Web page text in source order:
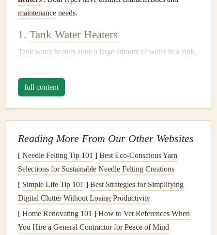
maintenance needs.
1. Tank Water Heaters
Tank water heaters store a large amount of water in a tank,
eithergasorelectricity
which is then available for use when needed. When the
activates to bring the waterback upto the desired
temperature
2.Tankless Water Heaters
Tankless water heaters, also known ason-demand water
heaters,heatwater as it flows through the unit, providing
hot waterinstantly. Unliketank heaters,tankless models
don't store water, so they can be more energy-efficient
since they don't need to keep atankof water hot at all
full content
Reading More From Our Other Websites
[ Needle Felting Tip 101 ] Best Eco‑Conscious Yarn
Selections for Sustainable Needle Felting Creations
[ Simple Life Tip 101 ] Best Strategies for Simplifying
Digital Clutter Without Losing Productivity
[ Home Renovating 101 ] How to Vet References When
You Hire a General Contractor for Peace of Mind